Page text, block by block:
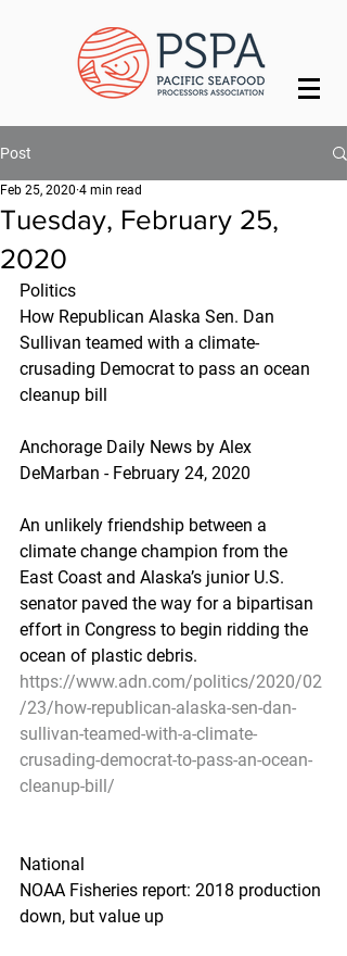
Post
Tuesday, February 25,
2020
Feb 25, 2020 4 min read
Politics
How Republican Alaska Sen. Dan
Sullivan teamed with a climate-
crusading Democrat to pass an ocean
cleanup bill
Anchorage Daily News by Alex
DeMarban - February 24, 2020
An unlikely friendship between a
climate change champion from the
East Coast and Alaska’s junior U.S.
senator paved the way for a bipartisan
effort in Congress to begin ridding the
ocean of plastic debris.
https://www.adn.com/politics/2020/02
/23/how-republican-alaska-sen-dan-
sullivan-teamed-with-a-climate-
crusading-democrat-to-pass-an-ocean-
cleanup-bill/
National
NOAA Fisheries report: 2018 production
down, but value up